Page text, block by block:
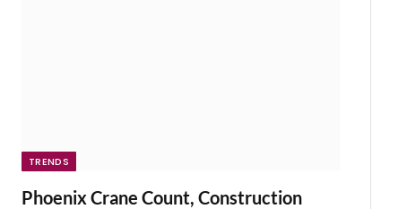
TRENDS
Phoenix Crane Count, Construction